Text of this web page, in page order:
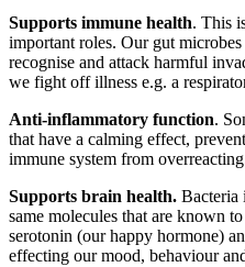
Supports immune health. This
important roles. Our gut
recognise and attack harmful
we fight off illness e.g. a
Anti-inflammatory function.
that have a calming effect,
immune system from
Supports brain health. Bacteria
same molecules that are known
serotonin (our happy hormone)
effecting our mood, behaviour